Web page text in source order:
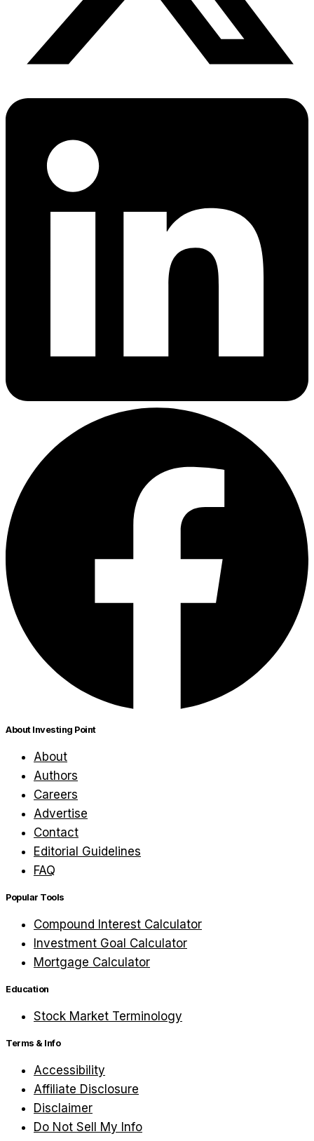
About Investing Point
About
Authors
Careers
Advertise
Contact
Editorial Guidelines
FAQ
Popular Tools
Compound Interest Calculator
Investment Goal Calculator
Mortgage Calculator
Education
Stock Market Terminology
Terms & Info
Accessibility
Affiliate Disclosure
Disclaimer
Do Not Sell My Info